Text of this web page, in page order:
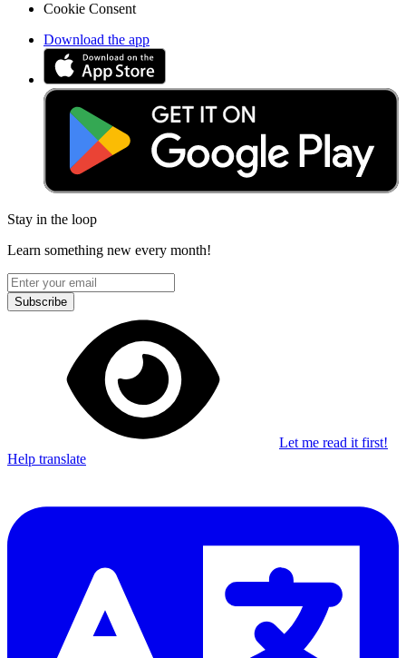
Cookie Consent
Download the app
Stay in the loop
Learn something new every month!
Subscribe
Let me read it first!
Help translate